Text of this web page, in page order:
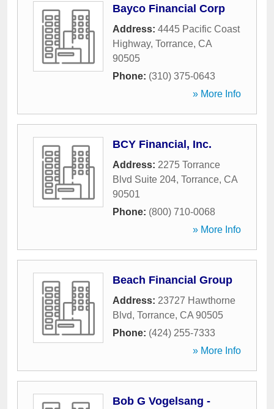
Bayco Financial Corp
Address: 4445 Pacific Coast
Highway, Torrance, CA
90505
Phone: (310) 375-0643
» More Info
BCY Financial, Inc.
Address: 2275 Torrance
Blvd Suite 204, Torrance, CA
90501
Phone: (800) 710-0068
» More Info
Beach Financial Group
Address: 23727 Hawthorne
Blvd, Torrance, CA 90505
Phone: (424) 255-7333
» More Info
Bob G Vogelsang -